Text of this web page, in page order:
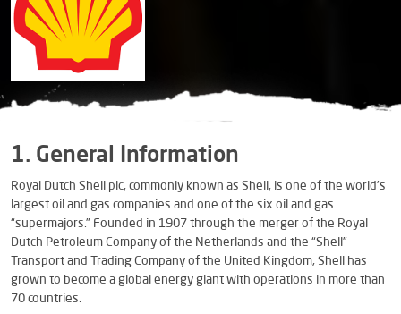
1. General Information
Royal Dutch Shell plc, commonly known as Shell, is one of the world’s
largest oil and gas companies and one of the six oil and gas
“supermajors.” Founded in 1907 through the merger of the Royal
Dutch Petroleum Company of the Netherlands and the “Shell”
Transport and Trading Company of the United Kingdom, Shell has
grown to become a global energy giant with operations in more than
70 countries.